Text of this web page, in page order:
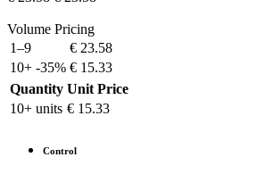
Volume Pricing
1–9
€ 23.58
10+ -35% € 15.33
Quantity Unit Price
10+ units € 15.33
Control